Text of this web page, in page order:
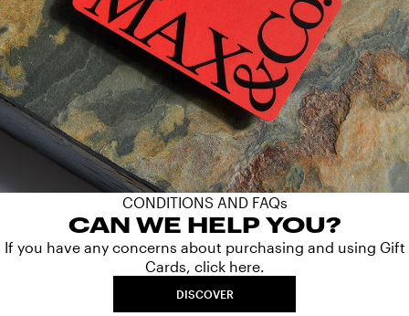
CONDITIONS AND FAQs
CAN WE HELP YOU?
If you have any concerns about purchasing and using Gift
Cards, click here.
DISCOVER